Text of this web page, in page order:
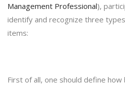
Management Professional),
identify and recognize three
items:
First of all, one should define how